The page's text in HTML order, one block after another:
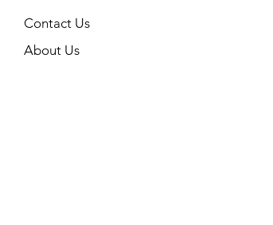
Contact Us
About Us